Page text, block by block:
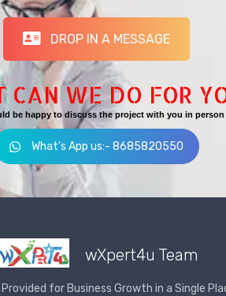
DROP IN A MESSAGE
CAN WE DO FOR
be happy to discuss the project with you in person
What's App us:- 8685820550
wXpert4u Team
for Business Growth in a Single